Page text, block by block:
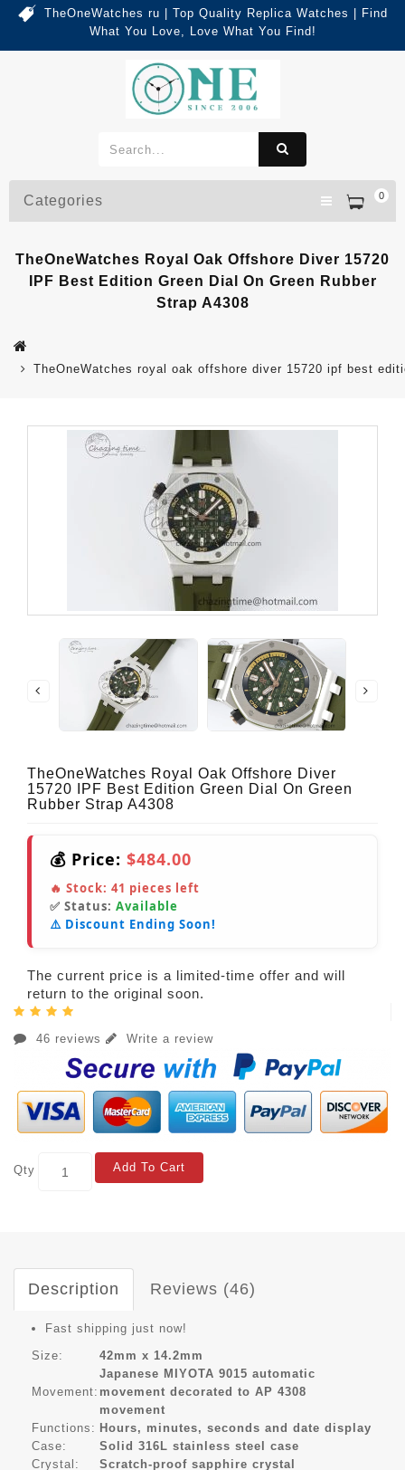
TheOneWatches ru | Top Quality Replica Watches | Find
What You Love, Love What You Find!
0
Categories
TheOneWatches Royal Oak Offshore Diver 15720
IPF Best Edition Green Dial On Green Rubber
Strap A4308
TheOneWatches royal oak offshore diver 15720 ipf best
TheOneWatches Royal Oak Offshore Diver
15720 IPF Best Edition Green Dial On Green
Rubber Strap A4308
💰 Price: $484.00
🔥 Stock: 41 pieces left
✅ Status: Available
⚠️ Discount Ending Soon!
The current price is a limited-time offer and will
return to the original soon.
46 reviews Write a review
Qty Add To Cart
Description Reviews (46)
Fast shipping just now!
Size:
42mm x 14.2mm
Movement:
Japanese MIYOTA 9015 automatic
movement decorated to AP 4308
movement
Functions: Hours, minutes, seconds and date display
Case:
Solid 316L stainless steel case
Crystal:
Scratch-proof sapphire crystal